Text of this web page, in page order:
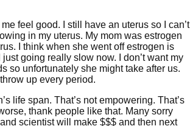
feel good. I still have an uterus so I can’t
in my uterus. My mom was estrogen
I think when she went off estrogen is
going really slow now. I don’t want my
so unfortunately she might take after us.
up every period.
life span. That’s not empowering. That’s
thank people like that. Many sorry
scientist will make $$$ and then next